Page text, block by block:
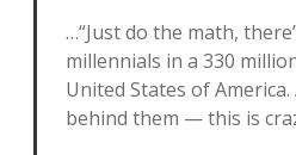
…“Just do the math,
millennials in a 330
United States of
behind them — this is